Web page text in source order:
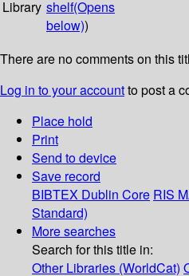
Library shelf(Opens
below))
There are no comments on this
Log in to your accountto post a
Place hold
Print
Send to device
Save record
BIBTEX Dublin Core RIS
Standard)
More searches
Search for this title in:
Other Libraries (WorldCat)